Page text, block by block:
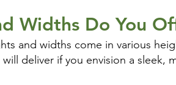
Widths Do You
and widths come in various
deliver if you envision a sleek,